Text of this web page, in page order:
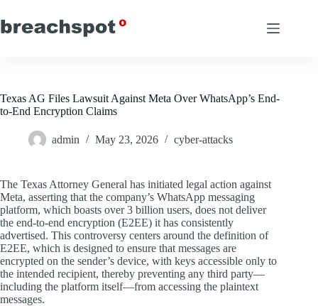
to
content
Texas AG Files Lawsuit Against Meta Over WhatsApp’s End-
to-End Encryption Claims
admin May 23, 2026 cyber-attacks
The Texas Attorney General has initiated legal action against
Meta, asserting that the company’s WhatsApp messaging
platform, which boasts over 3 billion users, does not deliver
the end-to-end encryption (E2EE) it has consistently
advertised. This controversy centers around the definition of
E2EE, which is designed to ensure that messages are
encrypted on the sender’s device, with keys accessible only to
the intended recipient, thereby preventing any third party—
including the platform itself—from accessing the plaintext
messages.